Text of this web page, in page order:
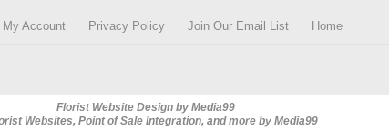
My Account Privacy Policy Join Our Email List Home
Florist Website Design by Media99